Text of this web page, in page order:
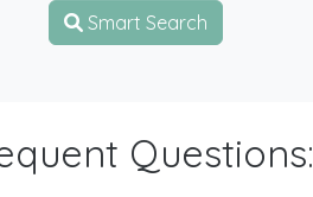
Smart Search
Questions: